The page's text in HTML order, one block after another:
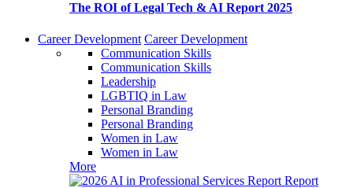
The ROI of Legal Tech & AI Report 2025
Career Development Career Development
Communication Skills
Communication Skills
Leadership
LGBTIQ in Law
Personal Branding
Personal Branding
Women in Law
Women in Law
More
Report